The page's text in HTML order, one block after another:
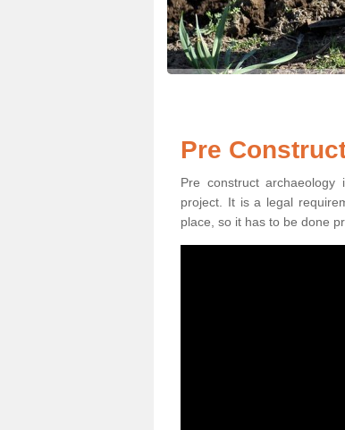
Pre
Pre construct
project. It is a legal
place, so it has to be done